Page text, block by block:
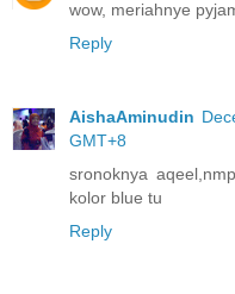
wow, meriahnye
Reply
AishaAminudin
GMT+8
sronoknya
kolor blue tu
Reply